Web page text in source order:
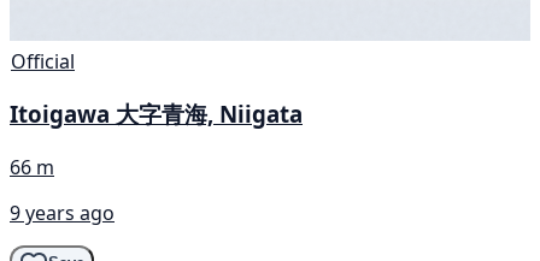
Official
Itoigawa 大字青海, Niigata
66 m
9 years ago